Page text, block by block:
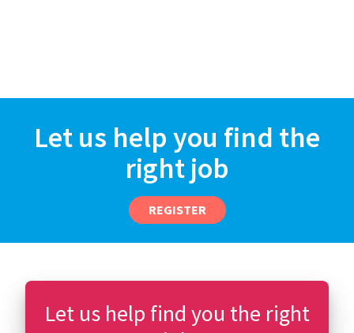
Let us help you find the
right job
REGISTER
Let us help find you the right